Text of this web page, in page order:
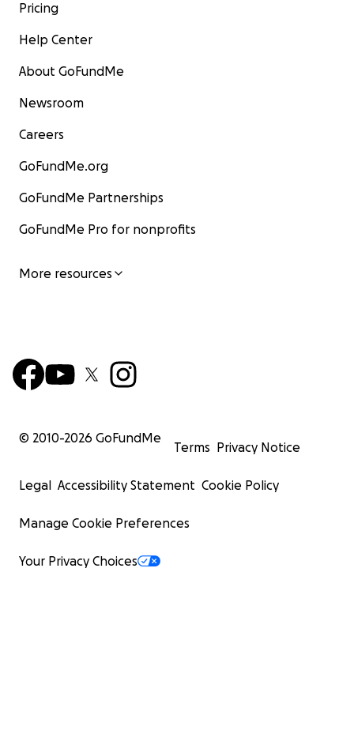
Pricing
Help Center
About GoFundMe
Newsroom
Careers
GoFundMe.org
GoFundMe Partnerships
GoFundMe Pro for nonprofits
More resources
© 2010-2026 GoFundMe
Terms Privacy Notice
Legal Accessibility Statement Cookie Policy
Manage Cookie Preferences
Your Privacy Choices